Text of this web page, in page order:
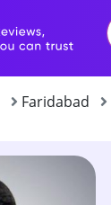
Faridabad